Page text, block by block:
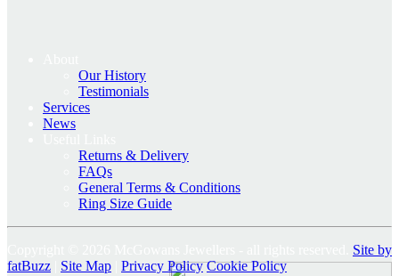
Our History
Testimonials
Services
News
Returns & Delivery
FAQs
General Terms & Conditions
Ring Size Guide
Site by
fatBuzz
Site Map Privacy Policy Cookie Policy